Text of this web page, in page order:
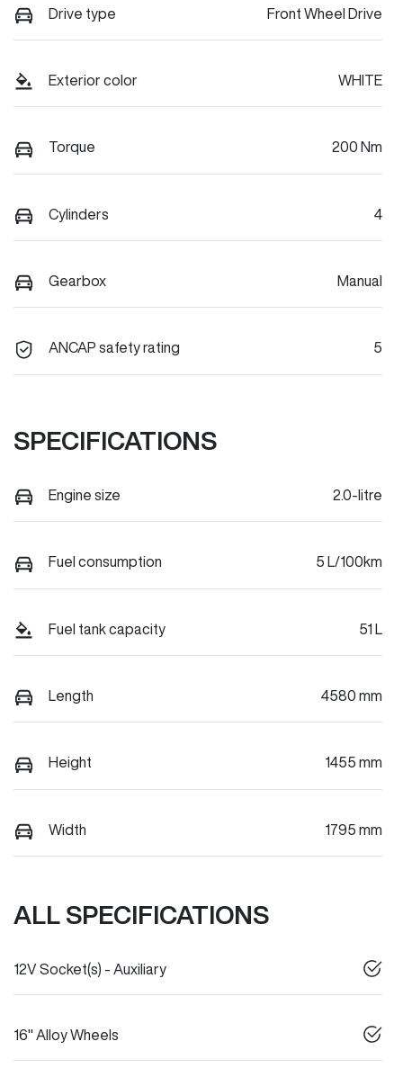
Drive type Front Wheel Drive
Exterior color WHITE
Torque 200 Nm
Cylinders 4
Gearbox Manual
ANCAP safety rating 5
SPECIFICATIONS
Engine size 2.0-litre
Fuel consumption 5 L/100km
Fuel tank capacity 51 L
Length 4580 mm
Height 1455 mm
Width 1795 mm
ALL SPECIFICATIONS
12V Socket(s) - Auxiliary
16" Alloy Wheels